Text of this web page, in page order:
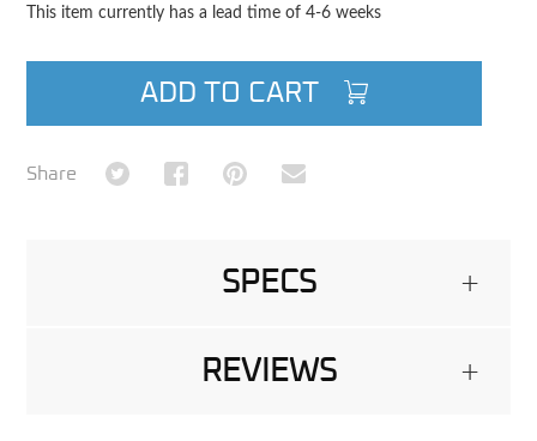
This item currently has a lead time of 4-6 weeks
ADD TO CART
Share Share on TwitterShare on Facebook
Share on Pinterest
Share via Email
SPECS +
REVIEWS +